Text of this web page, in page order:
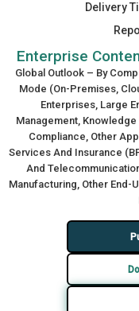
Delivery
Enterprise
Global Outlook – By
Mode (On-Premises,
Enterprises, Large
Management,
Compliance, Other
Services And Insurance
And
Manufacturing, Other End-